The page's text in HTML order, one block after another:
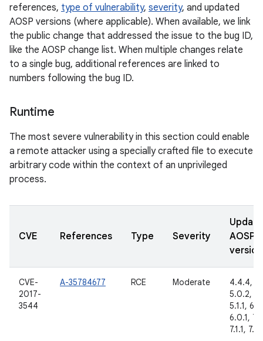
references, type of vulnerability, severity, and updated
AOSP versions (where applicable). When available, we link
the public change that addressed the issue to the bug ID,
like the AOSP change list. When multiple changes relate
to a single bug, additional references are linked to
numbers following the bug ID.
Runtime
The most severe vulnerability in this section could enable
a remote attacker using a specially crafted file to execute
arbitrary code within the context of an unprivileged
process.
CVE References Type Severity
AOSP
CVE-
2017-
3544
A-35784677 RCE Moderate
4.4.4,
5.0.2,
5.1.1,
6.0.1,
7.1.1,